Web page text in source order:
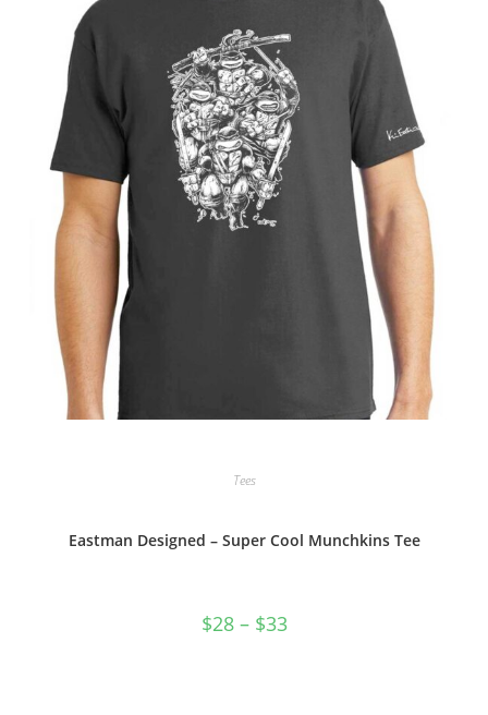
Tees
Eastman Designed – Super Cool Munchkins Tee
$28 – $33Price
range: